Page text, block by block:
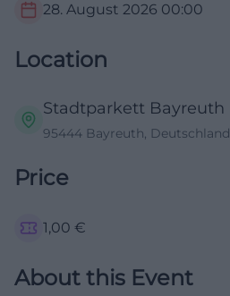
28. August 2026 00:00
Location
Stadtparkett Bayreuth
95444 Bayreuth, Deutschland
Price
1,00 €
About this Event